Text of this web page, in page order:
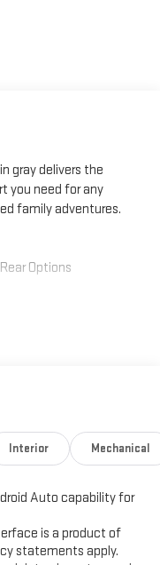
gray delivers the
you need for any
family adventures.
Options
Control
performance with
paired with a 10-
Interior Mechanical
Auto capability for
is a product of
statements apply.